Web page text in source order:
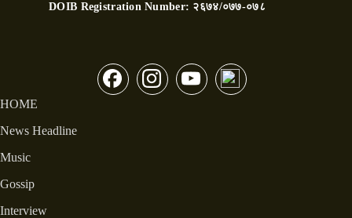
DOIB Registration Number: २६७४/०७७-०७८
HOME
News Headline
Music
Gossip
Interview